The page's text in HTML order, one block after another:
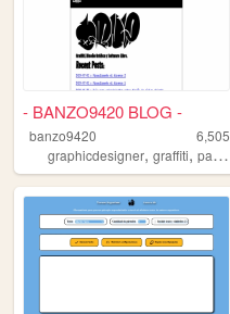
- BANZO9420 BLOG -
banzo9420
6,505
graphicdesigner, graffiti, patagonia